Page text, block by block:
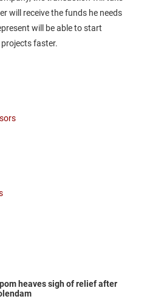
will receive the funds he needs
will be able to start
faster.
heaves sigh of relief after